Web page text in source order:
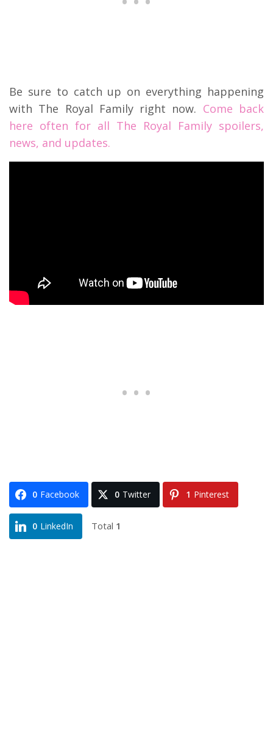
Be sure to catch up on everything happening
with The Royal Family right now. Come back
here often for all The Royal Family spoilers,
news, and updates.
0 Facebook 0 Twitter 1 Pinterest
0 LinkedIn Total 1